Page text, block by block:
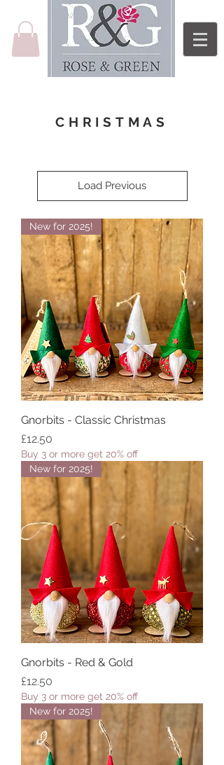
CHRISTMAS
Load Previous
New for 2025!
Gnorbits - Classic Christmas
Price
£12.50
Buy 3 or more get 20% off
New for 2025!
Gnorbits - Red & Gold
Price
£12.50
Buy 3 or more get 20% off
New for 2025!